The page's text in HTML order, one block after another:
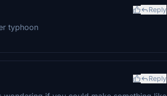
Reply
typhoon
Reply